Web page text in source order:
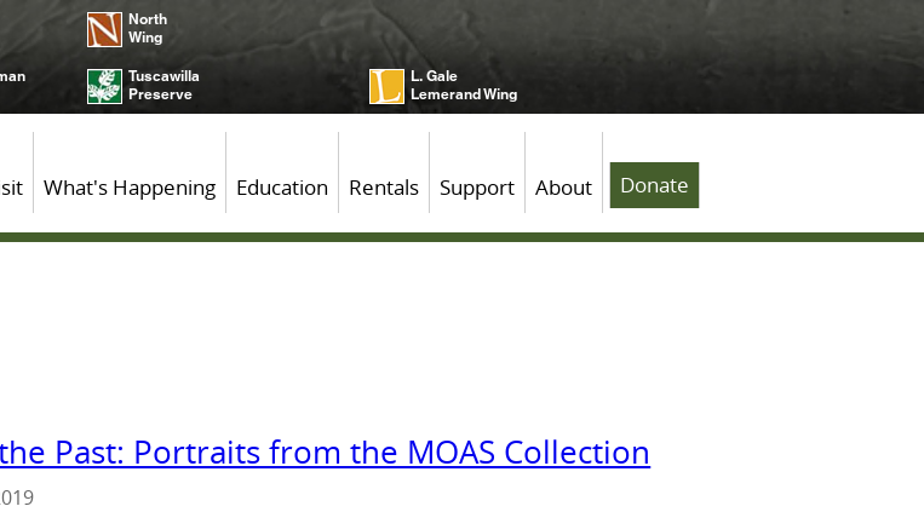
North
Wing
Tuscawilla
Preserve
L. Gale
Lemerand Wing
What's Happening Education Rentals Support About Donate
Past: Portraits from the MOAS Collection